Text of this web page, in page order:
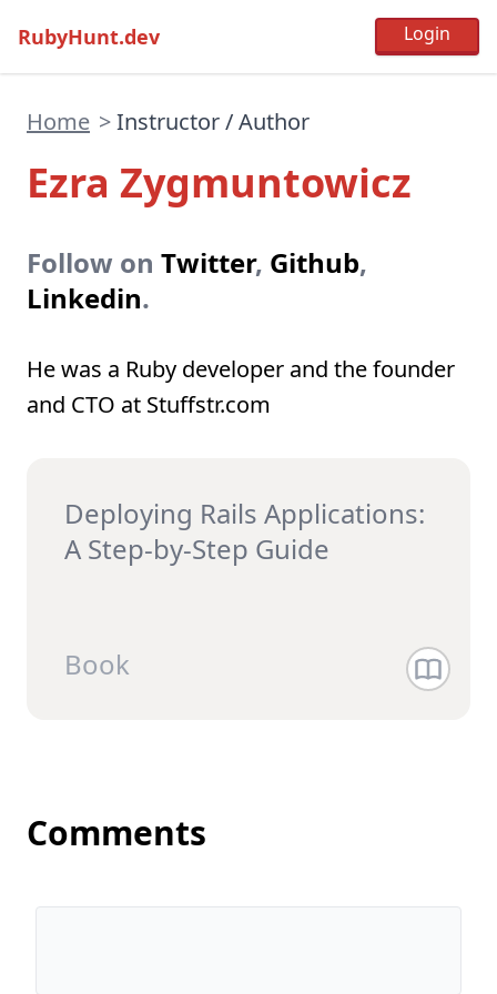
RubyHunt.dev
Home >Instructor / Author
Ezra Zygmuntowicz
Follow on Twitter, Github,
Linkedin.
He was a Ruby developer and the founder
and CTO at Stuffstr.com
Deploying Rails Applications:
A Step-by-Step Guide
Book
Comments